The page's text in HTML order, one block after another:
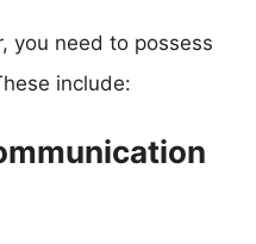
you need to possess
include: